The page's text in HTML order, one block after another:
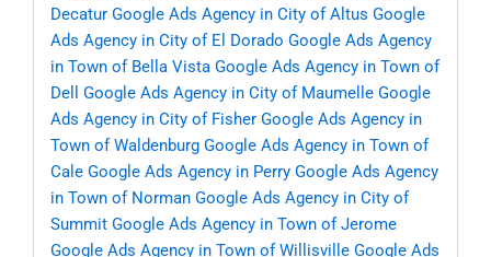
Decatur Google Ads Agency in City of Altus Google
Ads Agency in City of El Dorado Google Ads Agency
in Town of Bella Vista Google Ads Agency in Town of
Dell
Google Ads Agency in City of Maumelle Google
Ads Agency in City of Fisher Google Ads Agency in
Town of Waldenburg Google Ads Agency in Town of
Cale Google Ads Agency in Perry Google Ads Agency
in Town of Norman Google Ads Agency in City of
Summit Google Ads Agency in Town of Jerome
Google Ads Agency in Town of Willisville Google Ads